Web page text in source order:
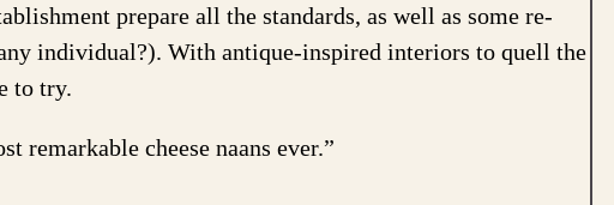
prepare all the standards, as well as some re-
individual?). With antique-inspired interiors to quell the
to try.
remarkable cheese naans ever.”